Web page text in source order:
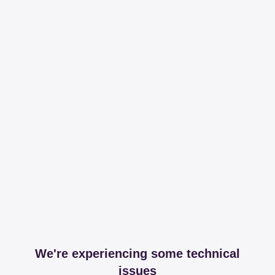
We're experiencing some technical
issues